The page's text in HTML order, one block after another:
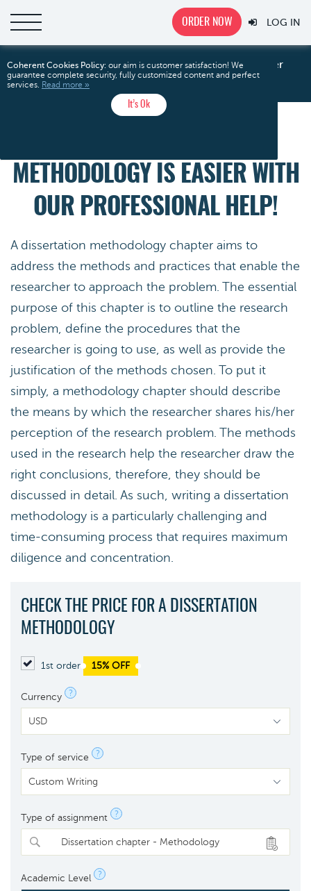
ORDER NOW LOG IN
Home
Writing a Dissertation Methodology Is Easier
with Our Professional Help!
METHODOLOGY IS EASIER WITH
OUR PROFESSIONAL HELP!
A dissertation methodology chapter aims to
address the methods and practices that enable the
researcher to approach the problem. The essential
purpose of this chapter is to outline the research
problem, define the procedures that the
researcher is going to use, as well as provide the
justification of the methods chosen. To put it
simply, a methodology chapter should describe
the means by which the researcher shares his/her
perception of the research problem. The methods
used in the research help the researcher draw the
right conclusions, therefore, they should be
discussed in detail. As such, writing a dissertation
methodology is a particularly challenging and
time-consuming process that requires maximum
diligence and concentration.
CHECK THE PRICE FOR A DISSERTATION
METHODOLOGY
1st order 15% OFF
Currency ?
Type of service ?
Type of assignment ?
Dissertation chapter - Methodology
Academic Level ?
Coherent Cookies Policy: our aim is customer satisfaction! We
guarantee complete security, fully customized content and perfect
services. Read more »
It’s Ok